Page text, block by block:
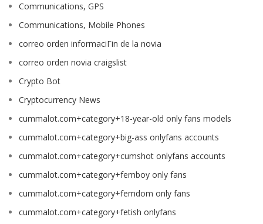
Communications, GPS
Communications, Mobile Phones
correo orden informaciГіn de la novia
correo orden novia craigslist
Crypto Bot
Cryptocurrency News
cummalot.com+category+18-year-old only fans models
cummalot.com+category+big-ass onlyfans accounts
cummalot.com+category+cumshot onlyfans accounts
cummalot.com+category+femboy only fans
cummalot.com+category+femdom only fans
cummalot.com+category+fetish onlyfans